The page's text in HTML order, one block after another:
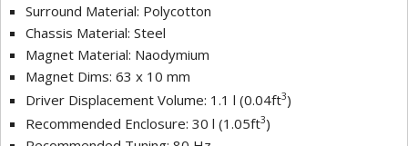
Surround Material: Polycotton
Chassis Material: Steel
Magnet Material: Naodymium
Magnet Dims: 63 x 10 mm
Driver Displacement Volume: 1.1 l (0.04ft3)
Recommended Enclosure: 30 l (1.05ft3)